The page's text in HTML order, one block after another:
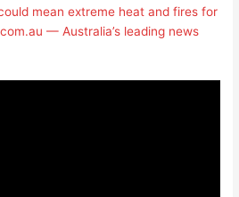
mean extreme heat and fires for
— Australia’s leading news